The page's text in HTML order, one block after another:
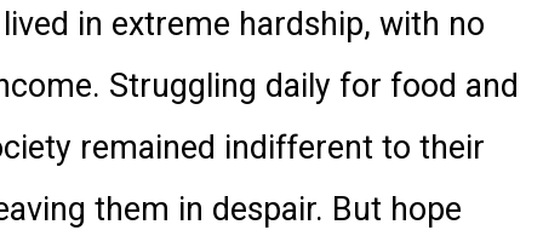
in extreme hardship, with no
Struggling daily for food and
remained indifferent to their
them in despair. But hope